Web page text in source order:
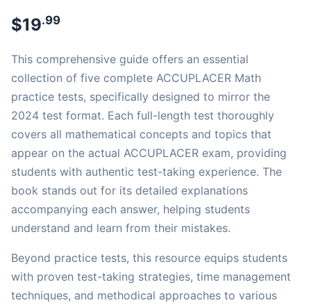
$19.99
This comprehensive guide offers an essential
collection of five complete ACCUPLACER Math
practice tests, specifically designed to mirror the
2024 test format. Each full-length test thoroughly
covers all mathematical concepts and topics that
appear on the actual ACCUPLACER exam, providing
students with authentic test-taking experience. The
book stands out for its detailed explanations
accompanying each answer, helping students
understand and learn from their mistakes.
Beyond practice tests, this resource equips students
with proven test-taking strategies, time management
techniques, and methodical approaches to various